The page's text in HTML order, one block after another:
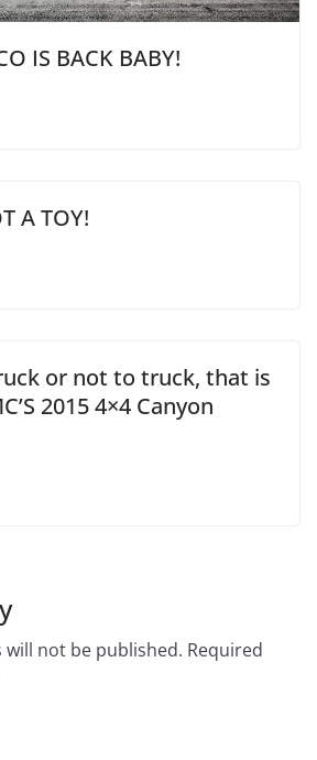
IS BACK BABY!
A TOY!
or not to truck, that is
2015 4×4 Canyon
will not be published. Required